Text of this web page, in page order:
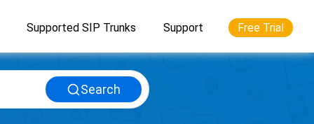
Supported SIP Trunks Support Free Trial
Search